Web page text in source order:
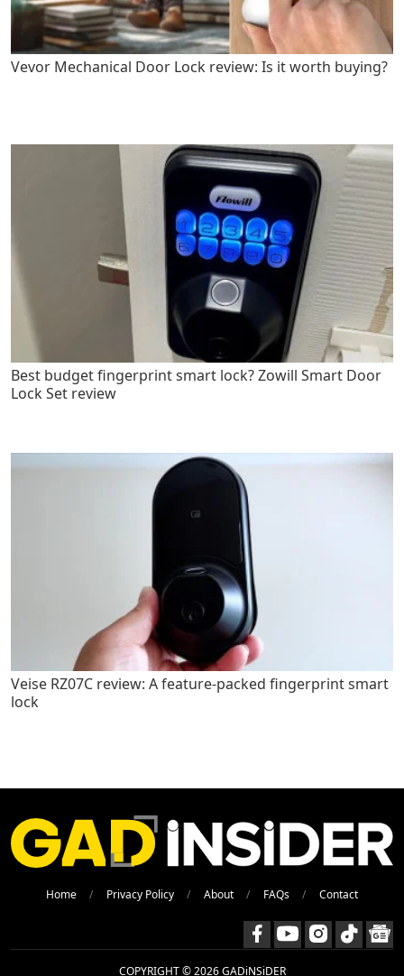
Vevor Mechanical Door Lock review: Is it worth buying?
Best budget fingerprint smart lock? Zowill Smart Door
Lock Set review
Veise RZ07C review: A feature-packed fingerprint smart
lock
Home Privacy Policy About FAQs Contact
COPYRIGHT © 2026 GADiNSiDER